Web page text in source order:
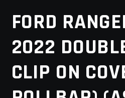
LATEST NEWS
MY ACCOUNT
SAVE FOR LATER
FORD
2022
CLIP ON